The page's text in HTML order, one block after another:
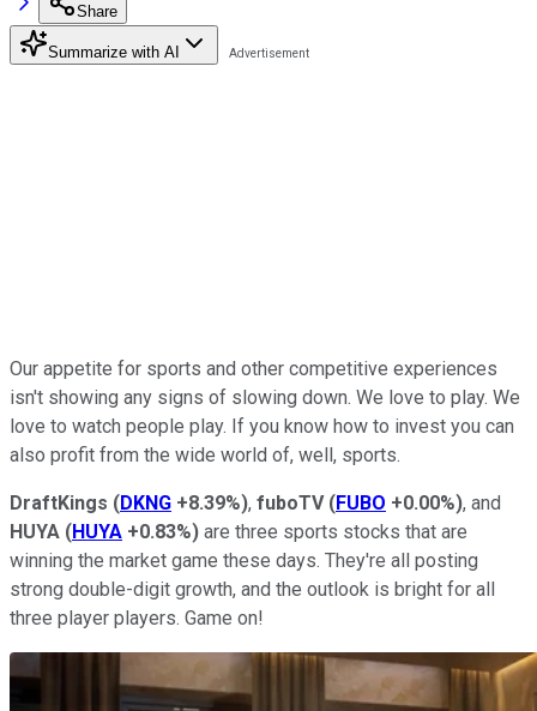
Share
Summarize with AI
Our appetite for sports and other competitive experiences
isn't showing any signs of slowing down. We love to play. We
love to watch people play. If you know how to invest you can
also profit from the wide world of, well, sports.
DraftKings (DKNG +8.39%), fuboTV (FUBO +0.00%), and
HUYA (HUYA +0.83%) are three sports stocks that are
winning the market game these days. They're all posting
strong double-digit growth, and the outlook is bright for all
three player players. Game on!